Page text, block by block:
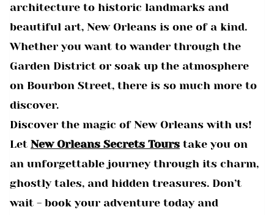
architecture to historic landmarks and
beautiful art, New Orleans is one of a kind.
Whether you want to wander through the
Garden District or soak up the atmosphere
on Bourbon Street, there is so much more to
discover.
Discover the magic of New Orleans with us!
Let New Orleans Secrets Tours take you on
an unforgettable journey through its charm,
ghostly tales, and hidden treasures. Don’t
wait - book your adventure today and